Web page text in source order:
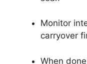
Monitor
carryover
When